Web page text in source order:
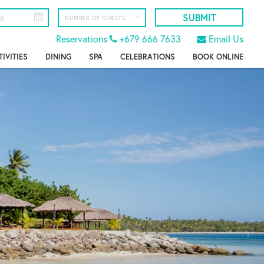
Reservations +679 666 7633 Email Us
DINING SPA CELEBRATIONS BOOK ONLINE